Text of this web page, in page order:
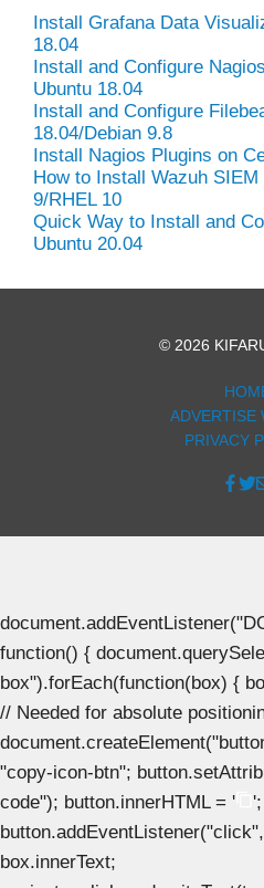
Install Grafana Data
18.04
Install and Configure
Ubuntu 18.04
Install and Configure
18.04/Debian 9.8
Install Nagios Plugins on
How to Install Wazuh
9/RHEL 10
Quick Way to Install and
Ubuntu 20.04
© 2026
ADVERTISE
PRIVACY
function() {
box").forEach(function(box) {
// Needed for absolute
"copy-icon-btn";
code"); button.innerHTML = '
box.innerText;